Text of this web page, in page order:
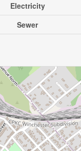
Electricity
Sewer